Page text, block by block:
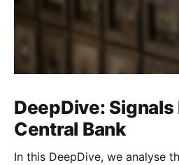
DeepDive:
Central Bank
In this DeepDive, we analyse